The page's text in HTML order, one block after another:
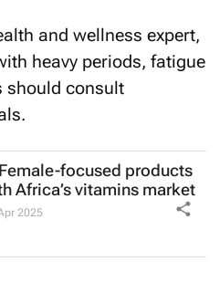
and wellness expert,
heavy periods, fatigue
should consult
focused products
Africa’s vitamins market
2025